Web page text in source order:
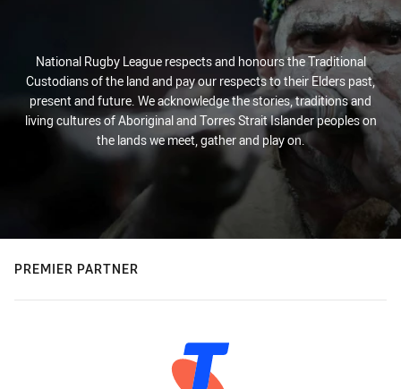
National Rugby League respects and honours the Traditional
Custodians of the land and pay our respects to their Elders past,
present and future. We acknowledge the stories, traditions and
living cultures of Aboriginal and Torres Strait Islander peoples on
the lands we meet, gather and play on.
PREMIER PARTNER